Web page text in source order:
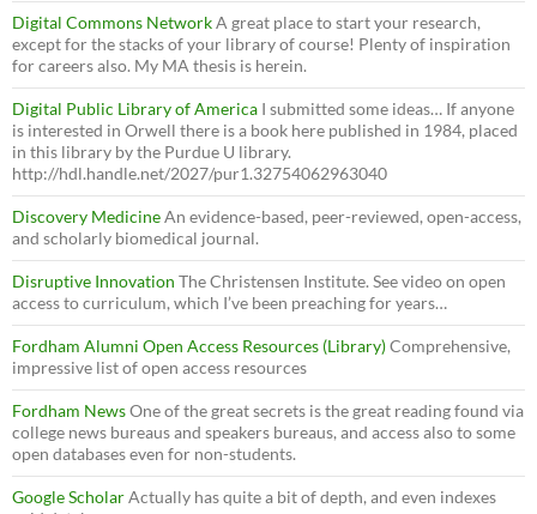
Digital Commons NetworkA great place to start your research,
except for the stacks of your library of course! Plenty of inspiration
for careers also. My MA thesis is herein.
Digital Public Library of America I submitted some ideas… If anyone
is interested in Orwell there is a book here published in 1984, placed
in this library by the Purdue U library.
http://hdl.handle.net/2027/pur1.32754062963040
Discovery MedicineAn evidence-based, peer-reviewed, open-access,
and scholarly biomedical journal.
Disruptive Innovation The Christensen Institute. See video on open
access to curriculum, which I’ve been preaching for years…
Fordham Alumni Open Access Resources (Library)Comprehensive,
impressive list of open access resources
Fordham NewsOne of the great secrets is the great reading found via
college news bureaus and speakers bureaus, and access also to some
open databases even for non-students.
Google ScholarActually has quite a bit of depth, and even indexes